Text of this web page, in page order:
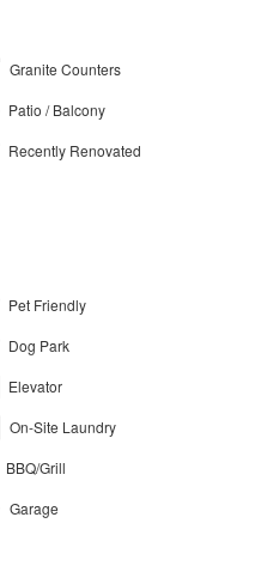
Granite Counters
Patio / Balcony
Recently Renovated
Pet Friendly
Dog Park
Elevator
On-Site Laundry
BBQ/Grill
Garage